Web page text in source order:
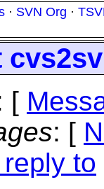
· SVN Org ·
[
: [
reply to